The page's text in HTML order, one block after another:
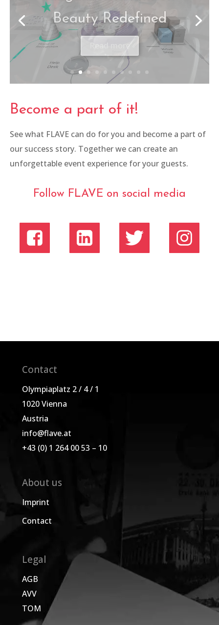
Canon – Be The One
Read more
Become a part of it!
See what FLAVE can do for you and become a part of
our success story. Together we can create an
unforgettable event experience for your guests.
Follow FLAVE on social media
Contact
Olympiaplatz 2 / 4 / 1
1020 Vienna
Austria
info@flave.at
+43 (0) 1 264 00 53 – 10
About us
Imprint
Contact
Legal
AGB
AVV
TOM